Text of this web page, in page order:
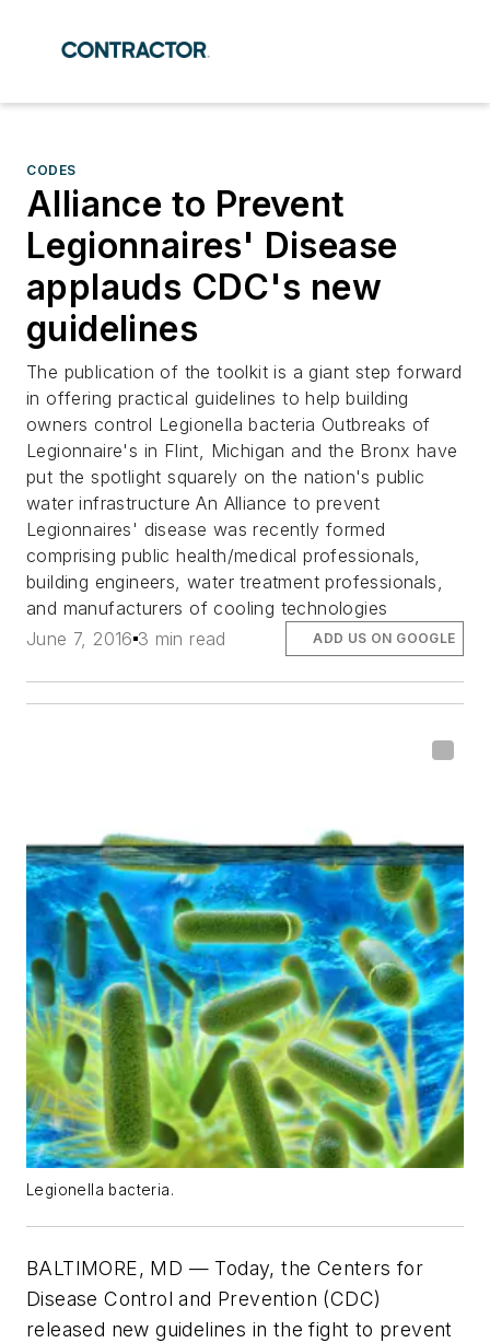
CODES
Alliance to Prevent
Legionnaires' Disease
applauds CDC's new
guidelines
The publication of the toolkit is a giant step forward
in offering practical guidelines to help building
owners control Legionella bacteria Outbreaks of
Legionnaire's in Flint, Michigan and the Bronx have
put the spotlight squarely on the nation's public
water infrastructure An Alliance to prevent
Legionnaires' disease was recently formed
comprising public health/medical professionals,
building engineers, water treatment professionals,
and manufacturers of cooling technologies
June 7, 2016 3 min read ADD US ON GOOGLE
Legionella bacteria.
BALTIMORE, MD — Today, the Centers for
Disease Control and Prevention (CDC)
released new guidelines in the fight to prevent